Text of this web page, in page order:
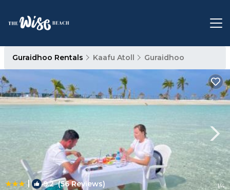
Guraidhoo Rentals Kaafu Atoll Guraidhoo
| 9.2(56 Reviews) 1/4